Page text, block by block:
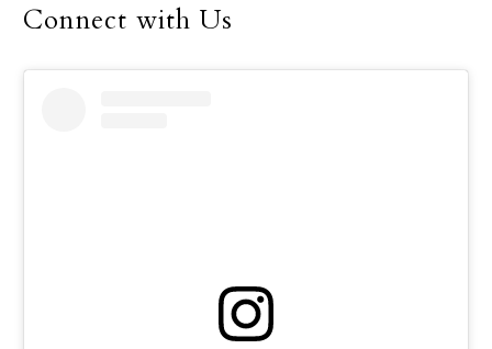
Connect with Us